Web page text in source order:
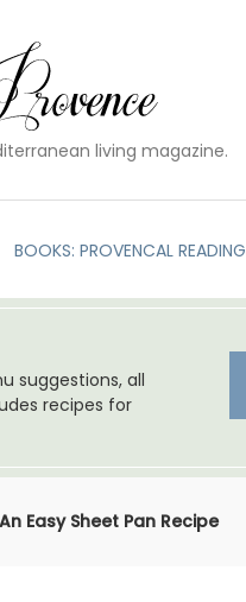
living magazine.
BOOKS: PROVENCAL READING
suggestions, all
recipes for
Easy Sheet Pan Recipe